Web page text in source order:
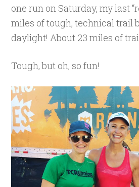
one run on Saturday, my last
miles of tough, technical trail
daylight! About 23 miles of
Tough, but oh, so fun!